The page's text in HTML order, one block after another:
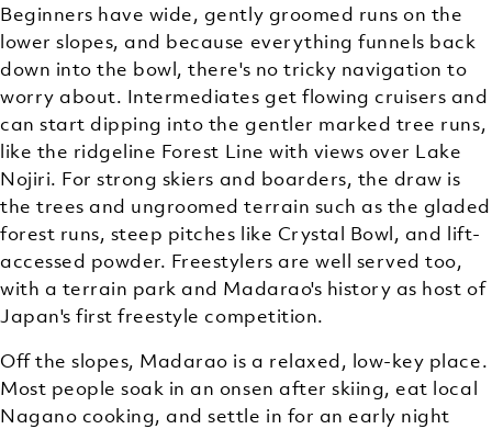
Beginners have wide, gently groomed runs on the
lower slopes, and because everything funnels back
down into the bowl, there's no tricky navigation to
worry about. Intermediates get flowing cruisers and
can start dipping into the gentler marked tree runs,
like the ridgeline Forest Line with views over Lake
Nojiri. For strong skiers and boarders, the draw is
the trees and ungroomed terrain such as the gladed
forest runs, steep pitches like Crystal Bowl, and lift-
accessed powder. Freestylers are well served too,
with a terrain park and Madarao's history as host of
Japan's first freestyle competition.
Off the slopes, Madarao is a relaxed, low-key place.
Most people soak in an onsen after skiing, eat local
Nagano cooking, and settle in for an early night